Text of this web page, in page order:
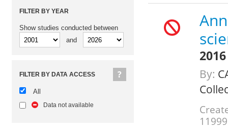
2016
By:
11999
FILTER BY YEAR
Show studies conducted between
and
FILTER BY DATA ACCESS
All
Data not available